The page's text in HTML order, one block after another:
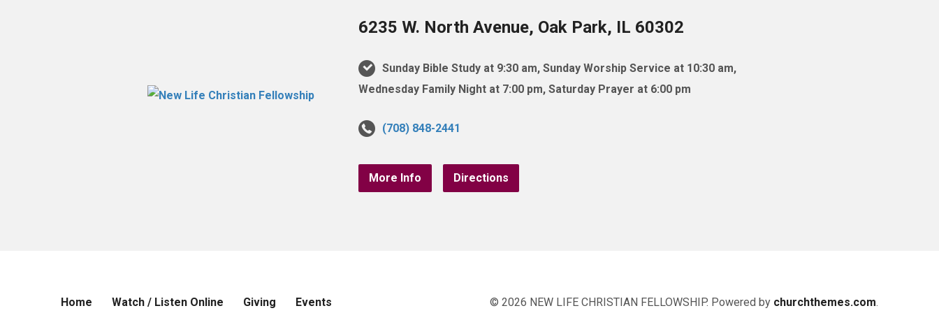
6235 W. North Avenue, Oak Park, IL 60302
Sunday Bible Study at 9:30 am, Sunday Worship Service at 10:30 am,
Wednesday Family Night at 7:00 pm, Saturday Prayer at 6:00 pm
(708) 848-2441
More Info Directions
Home Watch / Listen Online Giving Events © 2026 NEW LIFE CHRISTIAN FELLOWSHIP. Powered by churchthemes.com.